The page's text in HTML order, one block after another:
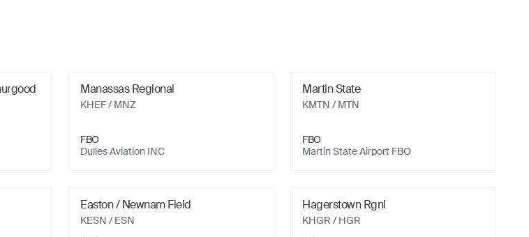
Manassas Regional
KHEF/ MNZ
FBO
Dulles Aviation INC
Martin State
KMTN / MTN
FBO
Martin State Airport FBO
Easton / Newnam Field
KESN / ESN
Hagerstown Rgnl
KHGR / HGR